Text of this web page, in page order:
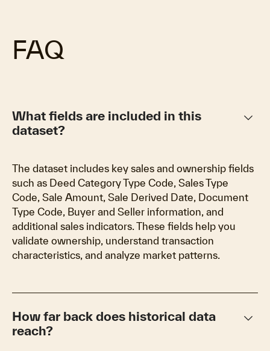
FAQ
What fields are included in this
dataset?
keyboard_arrow_down
The dataset includes key sales and ownership fields
such as Deed Category Type Code, Sales Type
Code, Sale Amount, Sale Derived Date, Document
Type Code, Buyer and Seller information, and
additional sales indicators. These fields help you
validate ownership, understand transaction
characteristics, and analyze market patterns.
How far back does historical data
reach?
keyboard_arrow_down